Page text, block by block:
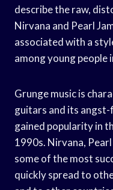
describe the raw,
Nirvana and Pearl
associated with a
among young
Grunge music is
guitars and its
gained popularity in
1990s. Nirvana,
some of the most
quickly spread to